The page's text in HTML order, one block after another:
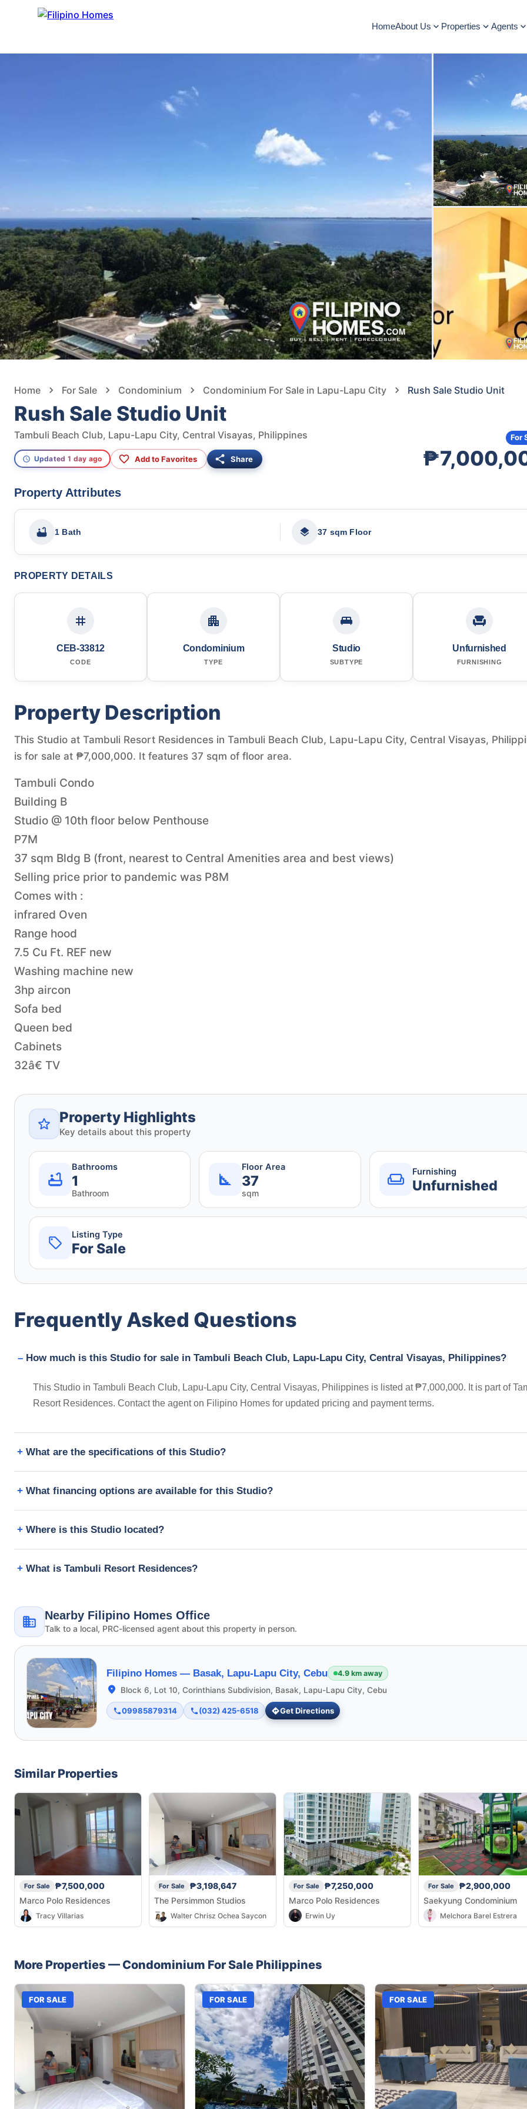
HomeAbout Us Properties Agents
Home For Sale Condominium Condominium For Sale in Lapu-Lapu City Rush Sale Studio Unit
Rush Sale Studio Unit
Tambuli Beach Club, Lapu-Lapu City, Central Visayas, Philippines
Updated 1 day ago Add to Favorites Share
For
Property Attributes
1 Bath 37 sqm Floor
PROPERTY DETAILS
CEB-33812
CODE
Condominium
TYPE
Studio
SUBTYPE
Unfurnished
FURNISHING
Property Description
This Studio at Tambuli Resort Residences in Tambuli Beach Club, Lapu-Lapu City, Central Visayas,
is for sale at ₱7,000,000. It features 37 sqm of floor area.
Tambuli Condo
Building B
Studio @ 10th floor below Penthouse
P7M
37 sqm Bldg B (front, nearest to Central Amenities area and best views)
Selling price prior to pandemic was P8M
Comes with :
infrared Oven
Range hood
7.5 Cu Ft. REF new
Washing machine new
3hp aircon
Sofa bed
Queen bed
Cabinets
32â€ TV
Property Highlights
Key details about this property
Bathrooms
1
Bathroom
Floor Area
37
sqm
Furnishing
Unfurnished
Listing Type
For Sale
Frequently Asked Questions
How much is this Studio for sale in Tambuli Beach Club, Lapu-Lapu City, Central Visayas, Philippines?
This Studio in Tambuli Beach Club, Lapu-Lapu City, Central Visayas, Philippines is listed at ₱7,000,000. It is part of
Resort Residences. Contact the agent on Filipino Homes for updated pricing and payment terms.
What are the specifications of this Studio?
What financing options are available for this Studio?
Where is this Studio located?
What is Tambuli Resort Residences?
Nearby Filipino Homes Office
Talk to a local, PRC-licensed agent about this property in person.
Filipino Homes — Basak, Lapu-Lapu City, Cebu 4.9 km away
Block 6, Lot 10, Corinthians Subdivision, Basak, Lapu-Lapu City, Cebu
09985879314 (032) 425-6518 Get Directions
Similar Properties
For Sale
₱7,500,000
Marco Polo Residences
Tracy Villarias
For Sale
₱3,198,647
The Persimmon Studios
Walter Chrisz Ochea Saycon
For Sale
₱7,250,000
Marco Polo Residences
Erwin Uy
For Sale
₱2,900,000
Saekyung Condominium
Melchora Barel Estrera
More Properties — Condominium For Sale Philippines
FOR SALE FOR SALE FOR SALE